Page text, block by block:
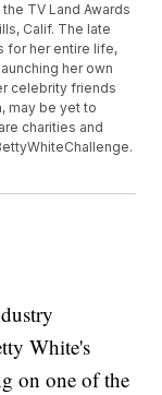
TV Land Awards
Calif. The late
for her entire life,
her own
celebrity friends
may be yet to
charities and
White's
on one of the